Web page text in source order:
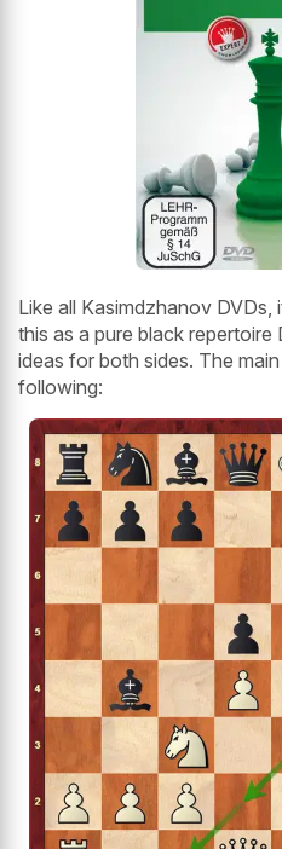
Like all Kasimdzhanov
this as a pure black repertoire
ideas for both sides. The
following: